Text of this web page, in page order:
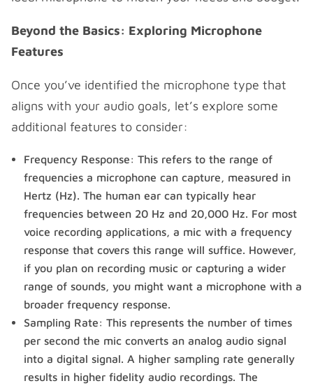
Beyond the Basics: Exploring Microphone
Features
Once you’ve identified the microphone type that
aligns with your audio goals, let’s explore some
additional features to consider:
Frequency Response: This refers to the range of
frequencies a microphone can capture, measured in
Hertz (Hz). The human ear can typically hear
frequencies between 20 Hz and 20,000 Hz. For most
voice recording applications, a mic with a frequency
response that covers this range will suffice. However,
if you plan on recording music or capturing a wider
range of sounds, you might want a microphone with a
broader frequency response.
Sampling Rate: This represents the number of times
per second the mic converts an analog audio signal
into a digital signal. A higher sampling rate generally
results in higher fidelity audio recordings. The